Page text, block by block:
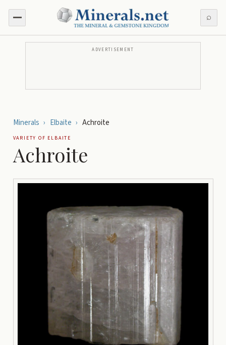
⌕
ADVERTISEMENT
Minerals › Elbaite › Achroite
VARIETY OF ELBAITE
Achroite